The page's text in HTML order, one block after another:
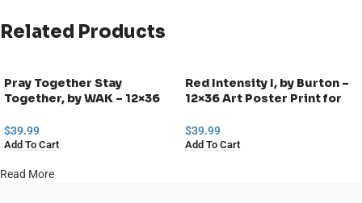
Related Products
Pray Together Stay
Together, by WAK – 12×36
Home Decor
$39.99
Add To Cart
Red Intensity I, by Burton –
12×36 Art Poster Print for
$39.99
Add To Cart
Read More